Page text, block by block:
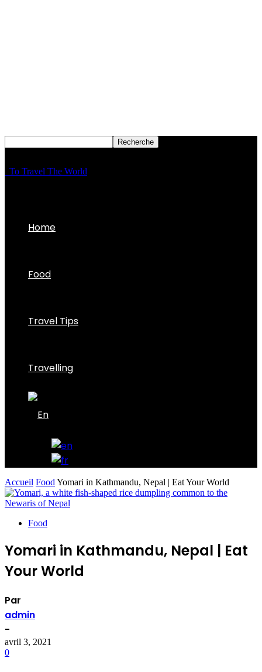
To Travel The World
Home
Food
Travel Tips
Travelling
Accueil Food Yomari in Kathmandu, Nepal | Eat Your World
Food
Yomari in Kathmandu, Nepal | Eat
Your World
Par
admin
-
avril 3, 2021
0